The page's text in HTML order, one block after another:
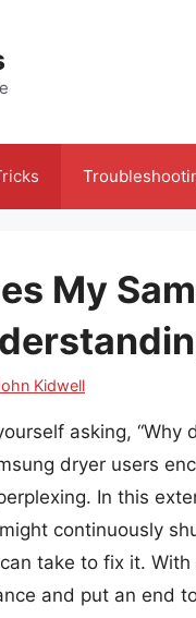
My
Kidwell
asking,
dryer users
In this
continuously
take to fix it.
and put an end